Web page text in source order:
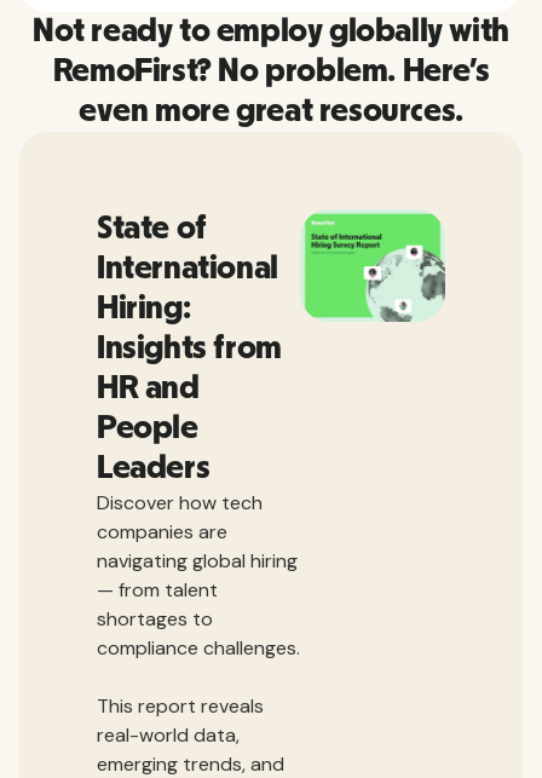
Not ready to employ globally with
RemoFirst? No problem. Here’s
even more great resources.
State of
International
Hiring:
Insights from
HR and
People
Leaders
Discover how tech
companies are
navigating global hiring
— from talent
shortages to
compliance challenges.
This report reveals
real-world data,
emerging trends, and